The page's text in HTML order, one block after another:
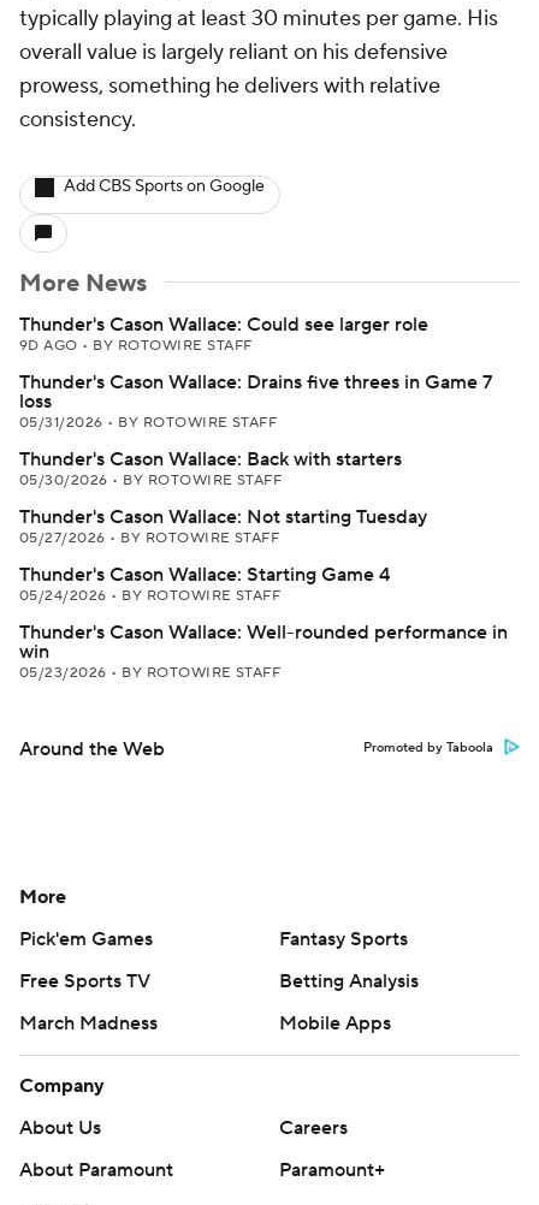
typically playing at least 30 minutes per game. His
overall value is largely reliant on his defensive
prowess, something he delivers with relative
consistency.
Add CBS Sports on Google
More News
Thunder's Cason Wallace: Could see larger role
9D AGO • BY ROTOWIRE STAFF
Thunder's Cason Wallace: Drains five threes in Game 7
loss
05/31/2026 • BY ROTOWIRE STAFF
Thunder's Cason Wallace: Back with starters
05/30/2026 • BY ROTOWIRE STAFF
Thunder's Cason Wallace: Not starting Tuesday
05/27/2026 • BY ROTOWIRE STAFF
Thunder's Cason Wallace: Starting Game 4
05/24/2026 • BY ROTOWIRE STAFF
Thunder's Cason Wallace: Well-rounded performance in
win
05/23/2026 • BY ROTOWIRE STAFF
Around the Web Promoted by Taboola
More
Pick'em Games
Fantasy Sports
Free Sports TV
Betting Analysis
March Madness
Mobile Apps
Company
About Us
Careers
About Paramount
Paramount+